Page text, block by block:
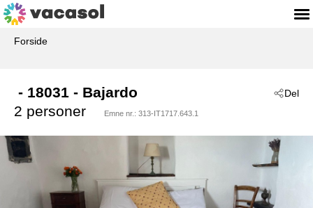
Forside
Del
- 18031 - Bajardo
2 personer
Emne nr.: 313-IT1717.643.1